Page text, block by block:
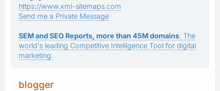
https://www.xml-sitemaps.com
Send me a Private Message
SEM and SEO Reports, more than 45M domains: The
world's leading Competitive Intelligence Tool for digital
marketing.
blogger